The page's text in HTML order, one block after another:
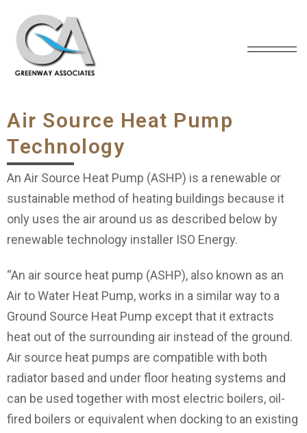
Air Source Heat Pump
Technology
An Air Source Heat Pump (ASHP) is a renewable or
sustainable method of heating buildings because it
only uses the air around us as described below by
renewable technology installer ISO Energy.
“An air source heat pump (ASHP), also known as an
Air to Water Heat Pump, works in a similar way to a
Ground Source Heat Pump except that it extracts
heat out of the surrounding air instead of the ground.
Air source heat pumps are compatible with both
radiator based and under floor heating systems and
can be used together with most electric boilers, oil-
fired boilers or equivalent when docking to an existing